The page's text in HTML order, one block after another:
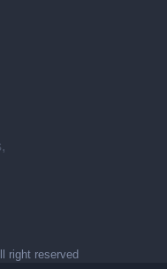
right reserved